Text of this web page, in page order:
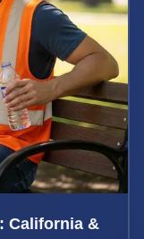
California &